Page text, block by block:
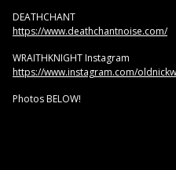
DEATHCHANT
https://www.deathchantnoise.com/
WRAITHKNIGHT Instagram
https://www.instagram.com/
Photos BELOW!